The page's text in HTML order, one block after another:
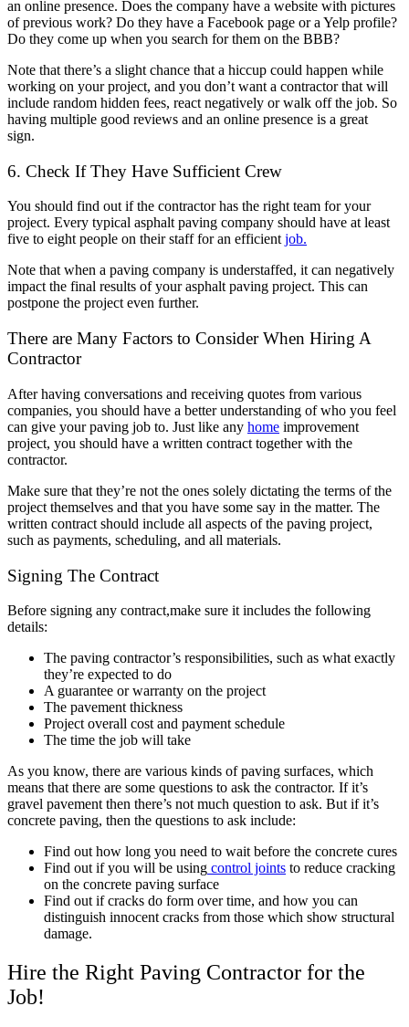
an online presence. Does the company have a website with pictures
of previous work? Do they have a Facebook page or a Yelp profile?
Do they come up when you search for them on the BBB?
Note that there’s a slight chance that a hiccup could happen while
working on your project, and you don’t want a contractor that will
include random hidden fees, react negatively or walk off the job. So
having multiple good reviews and an online presence is a great
sign.
6. Check If They Have Sufficient Crew
You should find out if the contractor has the right team for your
project. Every typical asphalt paving company should have at least
five to eight people on their staff for an efficient job.
Note that when a paving company is understaffed, it can negatively
impact the final results of your asphalt paving project. This can
postpone the project even further.
There are Many Factors to Consider When Hiring A
Contractor
After having conversations and receiving quotes from various
companies, you should have a better understanding of who you feel
can give your paving job to. Just like any home improvement
project, you should have a written contract together with the
contractor.
Make sure that they’re not the ones solely dictating the terms of the
project themselves and that you have some say in the matter. The
written contract should include all aspects of the paving project,
such as payments, scheduling, and all materials.
Signing The Contract
Before signing any contract,make sure it includes the following
details:
The paving contractor’s responsibilities, such as what exactly
they’re expected to do
A guarantee or warranty on the project
The pavement thickness
Project overall cost and payment schedule
The time the job will take
As you know, there are various kinds of paving surfaces, which
means that there are some questions to ask the contractor. If it’s
gravel pavement then there’s not much question to ask. But if it’s
concrete paving, then the questions to ask include:
Find out how long you need to wait before the concrete cures
Find out if you will be using control joints to reduce cracking
on the concrete paving surface
Find out if cracks do form over time, and how you can
distinguish innocent cracks from those which show structural
damage.
Hire the Right Paving Contractor for the
Job!